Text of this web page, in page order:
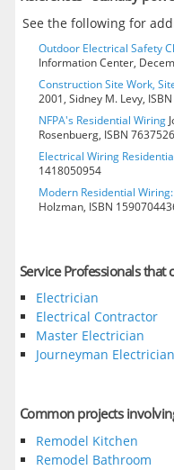
See the following for
Outdoor Electrical Safety
Information Center,
Construction Site Work,
2001, Sidney M. Levy,
NFPA's Residential Wiring
Rosenbuerg, ISBN
Electrical Wiring
1418050954
Modern Residential
Holzman, ISBN
Service Professionals
Electrician
Electrical Contractor
Master Electrician
Journeyman Electrician
Common projects
Remodel Kitchen
Remodel Bathroom